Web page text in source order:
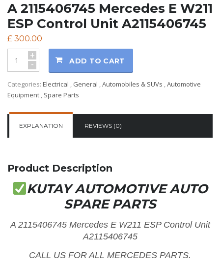
A 2115406745 Mercedes E W211
ESP Control Unit A2115406745
£ 300.00
+
- ADD TO CART
Categories: Electrical , General ,Automobiles & SUVs ,Automotive
Equipment , Spare Parts
EXPLANATION REVIEWS (0)
Product Description
KUTAY AUTOMOTIVE AUTO
SPARE PARTS
A 2115406745 Mercedes E W211 ESP Control Unit
A2115406745
CALL US FOR ALL MERCEDES PARTS.